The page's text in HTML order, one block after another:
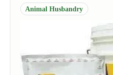
Animal Husbandry